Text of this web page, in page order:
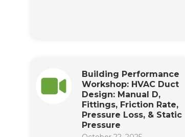
Building Performance
Workshop: HVAC Duct
Design: Manual D,
Fittings, Friction Rate,
Pressure Loss, & Static
Pressure